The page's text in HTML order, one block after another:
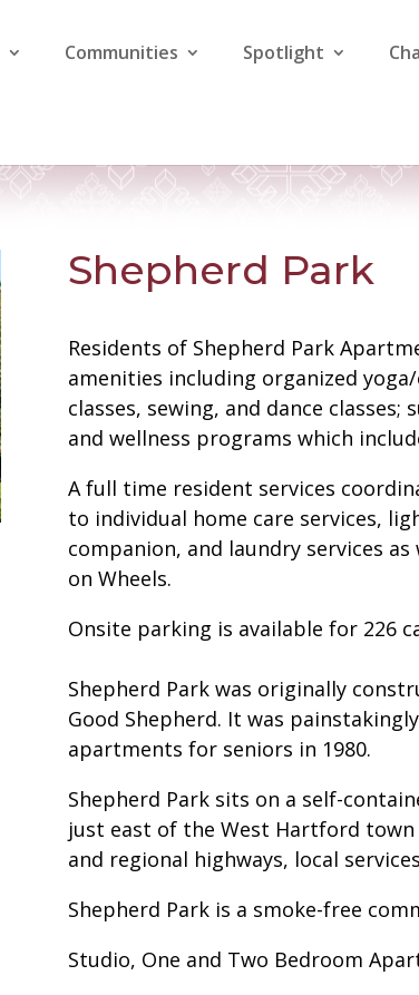
Communities Spotlight
Shepherd Park
Residents of Shepherd Park
amenities including organized
classes, sewing, and dance
and wellness programs which
A full time resident services
to individual home care services,
companion, and laundry services
on Wheels.
Onsite parking is available for 226
Shepherd Park was originally
Good Shepherd. It was
apartments for seniors in 1980.
Shepherd Park sits on a self-
just east of the West Hartford town
and regional highways, local
Shepherd Park is a smoke-free
Studio, One and Two Bedroom